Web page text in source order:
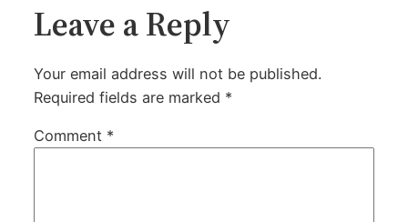
Leave a Reply
Your email address will not be published.
Required fields are marked *
Comment *